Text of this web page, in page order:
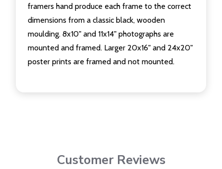
framers hand produce each frame to the correct
dimensions from a classic black, wooden
moulding. 8x10" and 11x14" photographs are
mounted and framed. Larger 20x16" and 24x20"
poster prints are framed and not mounted.
Customer Reviews